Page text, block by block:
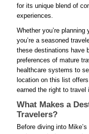
for its unique blend of
experiences.
Whether you’re
you’re a seasoned
these destinations have
preferences of mature
healthcare systems to
location on this list
earned the right to
What Makes a
Travelers?
Before diving into